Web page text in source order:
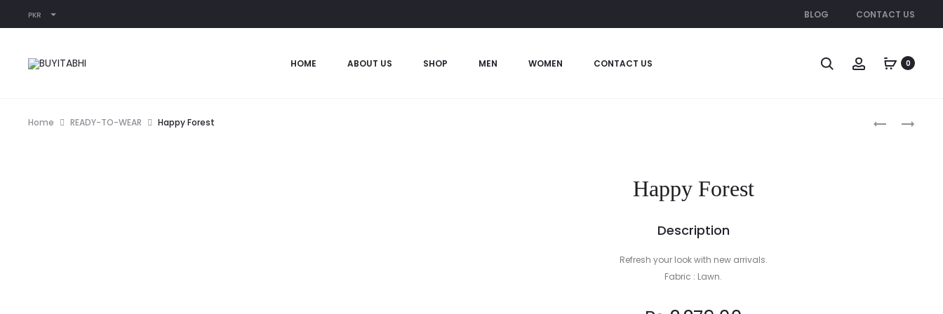
PKR BLOG CONTACT US
HOME ABOUT US SHOP MEN WOMEN CONTACT US 0
METAL
Home READY-TO-WEAR Happy Forest
Happy Forest
Description
Refresh your look with new arrivals.
Fabric : Lawn.